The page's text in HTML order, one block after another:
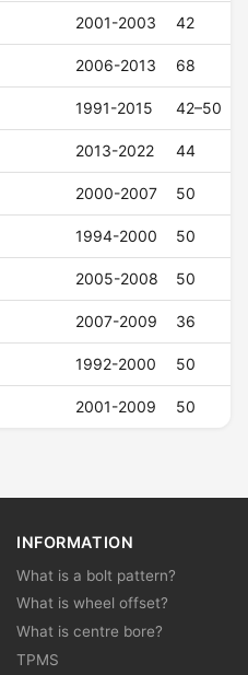
2001-2003 42
2006-2013 68
1991-2015 42–50
2013-2022 44
2000-2007 50
1994-2000 50
2005-2008 50
2007-2009 36
1992-2000 50
2001-2009 50
INFORMATION
What is a bolt pattern?
What is wheel offset?
What is centre bore?
TPMS